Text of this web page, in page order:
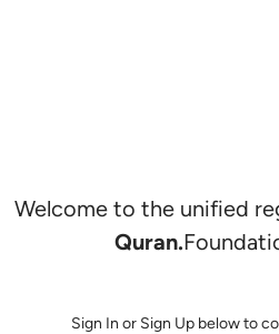
Welcome to the unified
Quran.
Sign In or Sign Up below to